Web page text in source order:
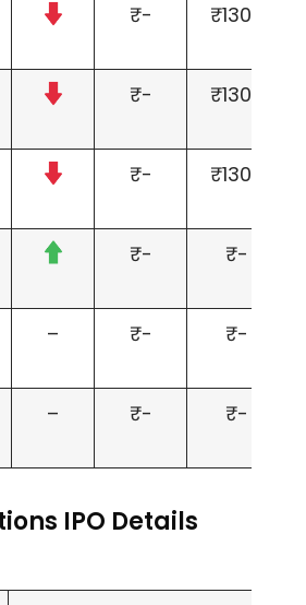
₹- ₹1300
₹- ₹1300
₹- ₹1300
₹- ₹-
– ₹- ₹-
– ₹- ₹-
IPO Details